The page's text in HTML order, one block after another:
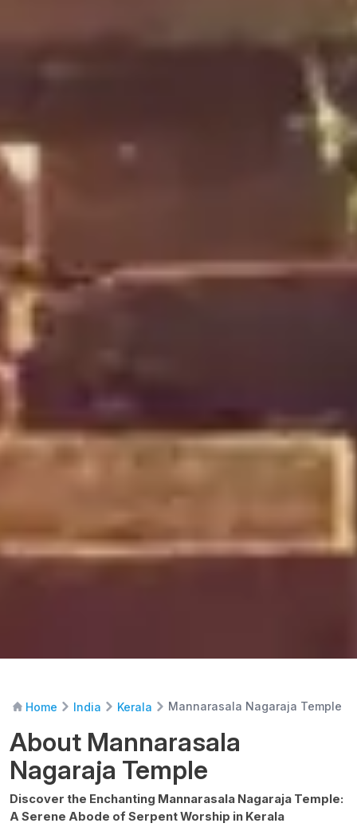
Home India Kerala Mannarasala Nagaraja Temple
About Mannarasala
Nagaraja Temple
Discover the Enchanting Mannarasala Nagaraja Temple:
A Serene Abode of Serpent Worship in Kerala